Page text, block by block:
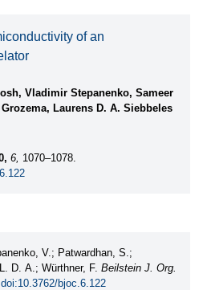
of an
Vladimir Stepanenko, Sameer
Laurens D. A. Siebbeles
6, 1070–1078.
V.; Patwardhan, S.;
D. A.; Würthner, F. Beilstein J. Org.
doi:10.3762/bjoc.6.122